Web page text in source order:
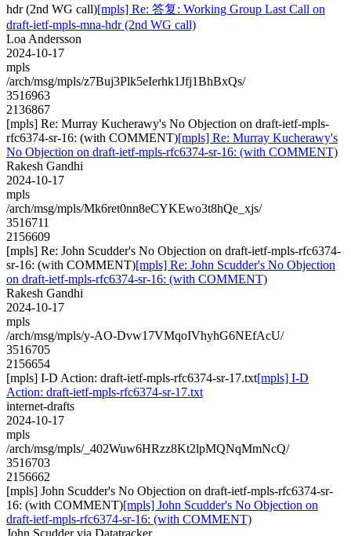
hdr (2nd WG call)[mpls] Re: 答复: Working Group Last Call on
draft-ietf-mpls-mna-hdr (2nd WG call)
Loa Andersson
2024-10-17
mpls
/arch/msg/mpls/z7Buj3Plk5eIerhk1Jfj1BhBxQs/
3516963
2136867
[mpls] Re: Murray Kucherawy's No Objection on draft-ietf-mpls-
rfc6374-sr-16: (with COMMENT)[mpls] Re: Murray Kucherawy's
No Objection on draft-ietf-mpls-rfc6374-sr-16: (with COMMENT)
Rakesh Gandhi
2024-10-17
mpls
/arch/msg/mpls/Mk6ret0nn8eCYKEwo3t8hQe_xjs/
3516711
2156609
[mpls] Re: John Scudder's No Objection on draft-ietf-mpls-rfc6374-
sr-16: (with COMMENT)[mpls] Re: John Scudder's No Objection
on draft-ietf-mpls-rfc6374-sr-16: (with COMMENT)
Rakesh Gandhi
2024-10-17
mpls
/arch/msg/mpls/y-AO-Dvw17VMqoIVhyhG6NEfAcU/
3516705
2156654
[mpls] I-D Action: draft-ietf-mpls-rfc6374-sr-17.txt[mpls] I-D
Action: draft-ietf-mpls-rfc6374-sr-17.txt
internet-drafts
2024-10-17
mpls
/arch/msg/mpls/_402Wuw6HRzz8Kt2lpMQNqMmNcQ/
3516703
2156662
[mpls] John Scudder's No Objection on draft-ietf-mpls-rfc6374-sr-
16: (with COMMENT)[mpls] John Scudder's No Objection on
draft-ietf-mpls-rfc6374-sr-16: (with COMMENT)
John Scudder via Datatracker